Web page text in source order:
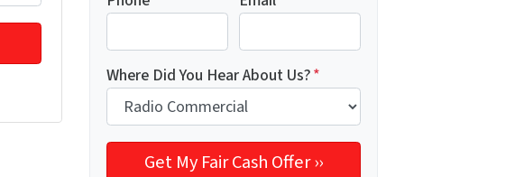
Where Did You Hear About Us?*